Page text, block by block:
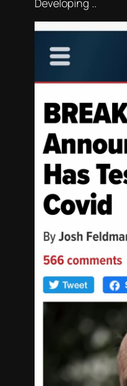
Developing ..